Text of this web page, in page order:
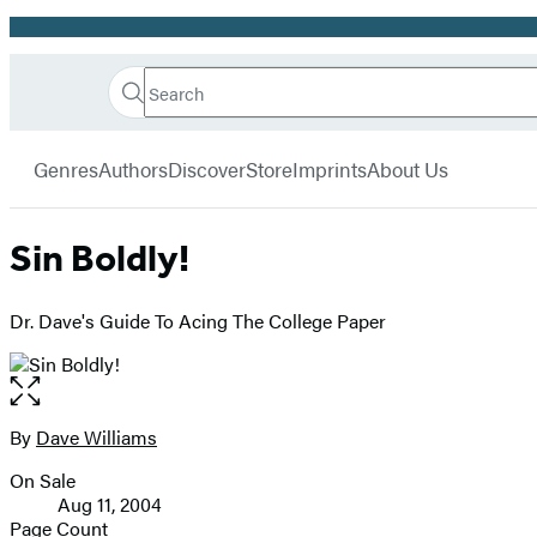
Promotion
Book
Search
Search
Submit
GenresAuthorsDiscoverStoreImprintsAbout Us
Sin Boldly!
Dr. Dave's Guide To Acing The College Paper
Open
the
full-
image
Contributors
By Dave Williams
Formats
and
On Sale
Aug 11, 2004
Page Count